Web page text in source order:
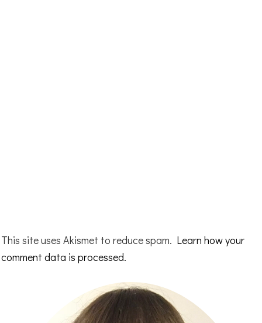
This site uses Akismet to reduce spam. Learn how your
comment data is processed.